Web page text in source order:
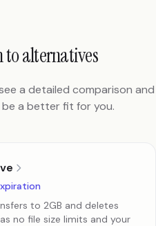
to alternatives
a detailed comparison and
a better fit for you.
to 2GB and deletes
no file size limits and your